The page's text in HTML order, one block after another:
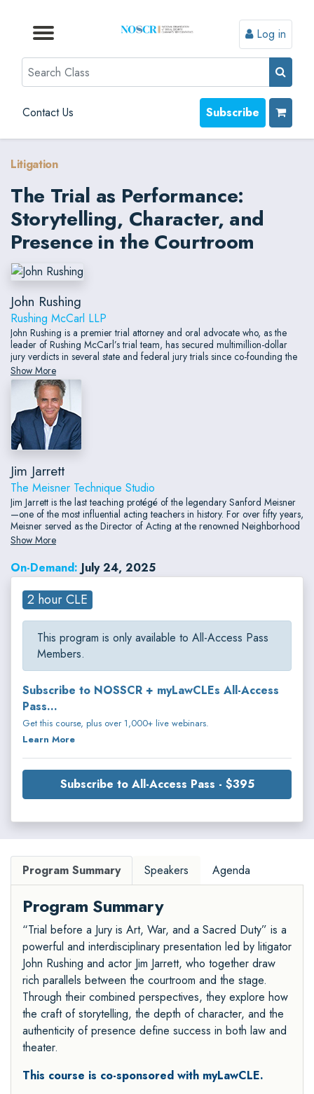
Browse by Topic
Browse By State
Contact Us
Browse by Format
Log in
Search
Contact Us Subscribe
Litigation
The Trial as Performance:
Storytelling, Character, and
Presence in the Courtroom
John Rushing
Rushing McCarl LLP
John Rushing is a premier trial attorney and oral advocate who, as the
leader of Rushing McCarl’s trial team, has secured multimillion-dollar
jury verdicts in several state and federal jury trials since co-founding the
firm in 2020. These victories included wins in contract and partnership
disputes brought for California businesses, including a unanimous $17.8
million jury verdict won for a large manufacturer.
Show More
Jim Jarrett
The Meisner Technique Studio
Jim Jarrett is the last teaching protégé of the legendary Sanford Meisner
—one of the most influential acting teachers in history. For over fifty years,
Meisner served as the Director of Acting at the renowned Neighborhood
Playhouse in New York City, where he developed what is now universally
Show More
On-Demand: July 24, 2025
2 hour CLE
This program is only available to All-Access Pass
Members.
Subscribe to NOSSCR + myLawCLEs All-Access
Pass...
Get this course, plus over 1,000+ live webinars.
Learn More
Subscribe to All-Access Pass - $395
Program Summary Speakers Agenda
Program Summary
“Trial before a Jury is Art, War, and a Sacred Duty” is a
powerful and interdisciplinary presentation led by litigator
John Rushing and actor Jim Jarrett, who together draw
rich parallels between the courtroom and the stage.
Through their combined perspectives, they explore how
the craft of storytelling, the depth of character, and the
authenticity of presence define success in both law and
theater.
This course is co-sponsored with myLawCLE.